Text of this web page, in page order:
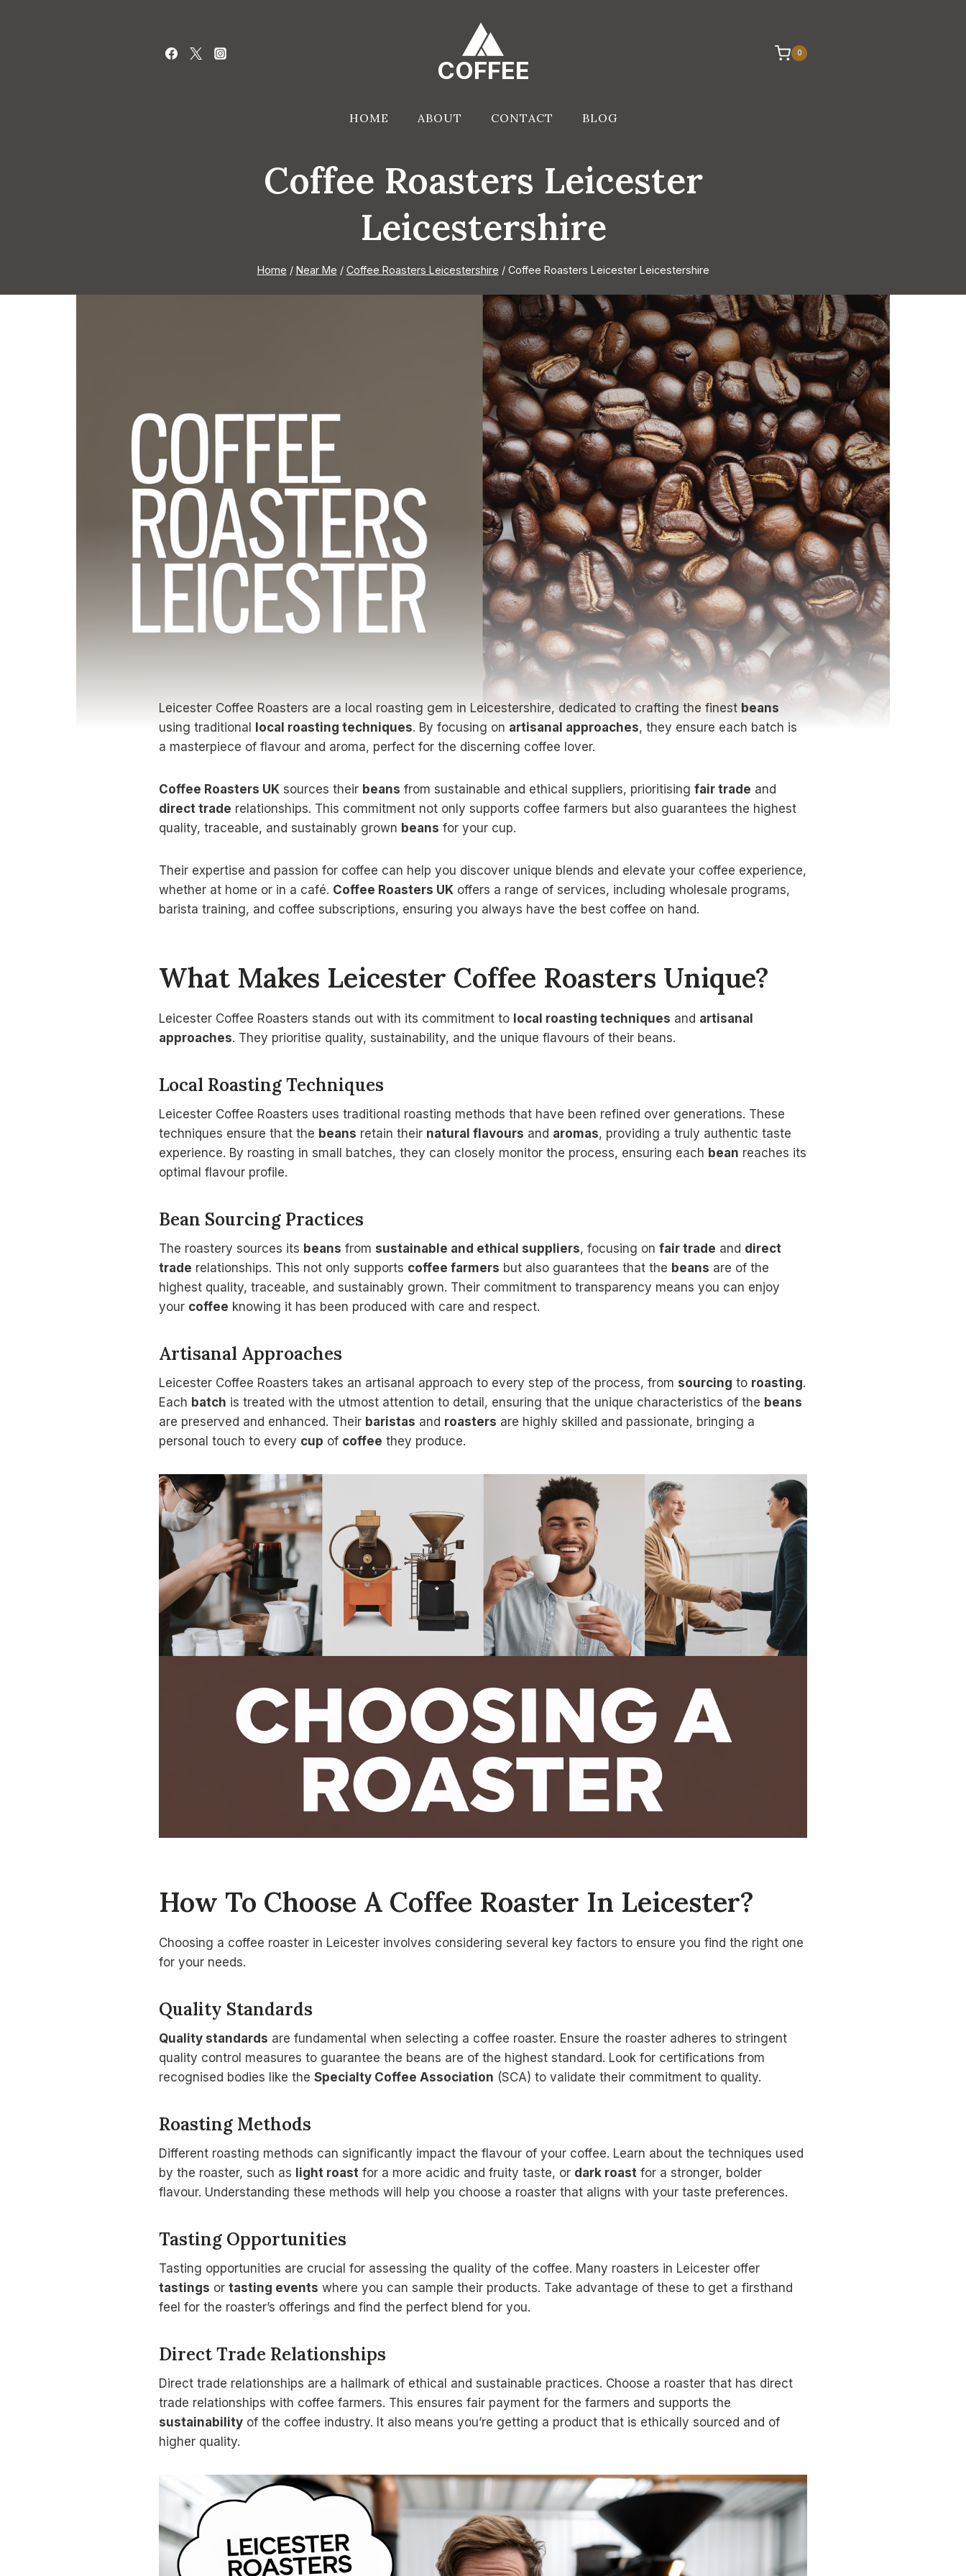
COFFEE
0
HOME ABOUT CONTACT BLOG
Coffee Roasters Leicester
Leicestershire
Home / Near Me / Coffee Roasters Leicestershire / Coffee Roasters Leicester Leicestershire
Leicester Coffee Roasters are a local roasting gem in Leicestershire, dedicated to crafting the finest beans
using traditional local roasting techniques. By focusing on artisanal approaches, they ensure each batch is
a masterpiece of flavour and aroma, perfect for the discerning coffee lover.
Coffee Roasters UK sources their beans from sustainable and ethical suppliers, prioritising fair trade and
direct trade relationships. This commitment not only supports coffee farmers but also guarantees the highest
quality, traceable, and sustainably grown beans for your cup.
Their expertise and passion for coffee can help you discover unique blends and elevate your coffee experience,
whether at home or in a café. Coffee Roasters UK offers a range of services, including wholesale programs,
barista training, and coffee subscriptions, ensuring you always have the best coffee on hand.
What Makes Leicester Coffee Roasters Unique?
Leicester Coffee Roasters stands out with its commitment to local roasting techniques and artisanal
approaches. They prioritise quality, sustainability, and the unique flavours of their beans.
Local Roasting Techniques
Leicester Coffee Roasters uses traditional roasting methods that have been refined over generations. These
techniques ensure that the beans retain their natural flavours and aromas, providing a truly authentic taste
experience. By roasting in small batches, they can closely monitor the process, ensuring each bean reaches its
optimal flavour profile.
Bean Sourcing Practices
The roastery sources its beans from sustainable and ethical suppliers, focusing on fair trade and direct
trade relationships. This not only supports coffee farmers but also guarantees that the beans are of the
highest quality, traceable, and sustainably grown. Their commitment to transparency means you can enjoy
your coffee knowing it has been produced with care and respect.
Artisanal Approaches
Leicester Coffee Roasters takes an artisanal approach to every step of the process, from sourcing to roasting.
Each batch is treated with the utmost attention to detail, ensuring that the unique characteristics of the beans
are preserved and enhanced. Their baristas and roasters are highly skilled and passionate, bringing a
personal touch to every cup of coffee they produce.
How To Choose A Coffee Roaster In Leicester?
Choosing a coffee roaster in Leicester involves considering several key factors to ensure you find the right one
for your needs.
Quality Standards
Quality standards are fundamental when selecting a coffee roaster. Ensure the roaster adheres to stringent
quality control measures to guarantee the beans are of the highest standard. Look for certifications from
recognised bodies like the Specialty Coffee Association (SCA) to validate their commitment to quality.
Roasting Methods
Different roasting methods can significantly impact the flavour of your coffee. Learn about the techniques used
by the roaster, such as light roast for a more acidic and fruity taste, or dark roast for a stronger, bolder
flavour. Understanding these methods will help you choose a roaster that aligns with your taste preferences.
Tasting Opportunities
Tasting opportunities are crucial for assessing the quality of the coffee. Many roasters in Leicester offer
tastings or tasting events where you can sample their products. Take advantage of these to get a firsthand
feel for the roaster’s offerings and find the perfect blend for you.
Direct Trade Relationships
Direct trade relationships are a hallmark of ethical and sustainable practices. Choose a roaster that has direct
trade relationships with coffee farmers. This ensures fair payment for the farmers and supports the
sustainability of the coffee industry. It also means you’re getting a product that is ethically sourced and of
higher quality.